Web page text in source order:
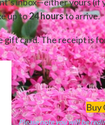
up to24 hoursto arrive.
gift card. The receipt is
Buy
Please note you will be